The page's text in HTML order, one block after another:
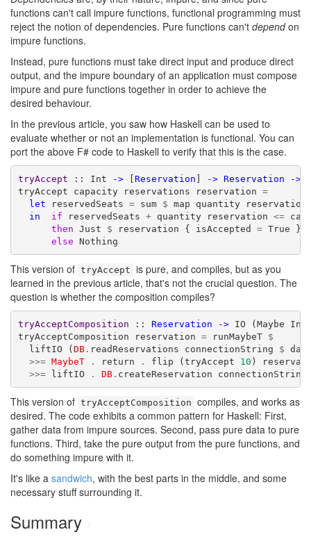
functions can't call impure functions, functional programming must
reject the notion of dependencies. Pure functions can't dependon
impure functions.
Instead, pure functions must take direct input and produce direct
output, and the impure boundary of an application must compose
impure and pure functions together in order to achieve the
desired behaviour.
In the previous article, you saw how Haskell can be used to
evaluate whether or not an implementation is functional. You can
port the above F# code to Haskell to verify that this is the case.
tryAccept :: Int -> [ Reservation -> Reservation ->
tryAccept capacity reservations reservation =
let reservedSeats = sum $ map quantity
in
if reservedSeats + quantity reservation <=
then Just $ reservation { isAccepted = True }
else Nothing
This version of tryAccept is pure, and compiles, but as you
learned in the previous article, that's not the crucial question. The
question is whether the composition compiles?
tryAcceptComposition :: Reservation -> IO (Maybe
tryAcceptComposition reservation = runMaybeT $
liftIO ( DB. readReservations connectionString $
>>= MaybeT . return . flip (tryAccept 10 )
>>= liftIO . DB. createReservation connectionString
This version of tryAcceptComposition compiles, and works as
desired. The code exhibits a common pattern for Haskell: First,
gather data from impure sources. Second, pass pure data to pure
functions. Third, take the pure output from the pure functions, and
do something impure with it.
It's like a sandwich, with the best parts in the middle, and some
necessary stuff surrounding it.
Summary